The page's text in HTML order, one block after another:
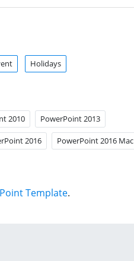
Holidays
2010 PowerPoint 2013
2016 PowerPoint 2016 Mac
Template.